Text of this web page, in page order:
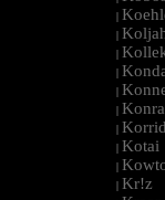
|
|
|
|
|
|
|
| Kotai
|
| Kr!z